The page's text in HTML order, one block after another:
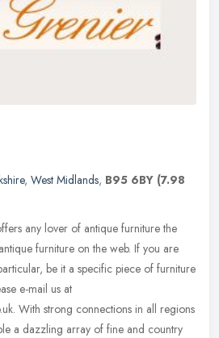
, West Midlands, B95 6BY (7.98
any lover of antique furniture the
furniture on the web. If you are
be it a specific piece of furniture
e-mail us at
With strong connections in all regions
a dazzling array of fine and country